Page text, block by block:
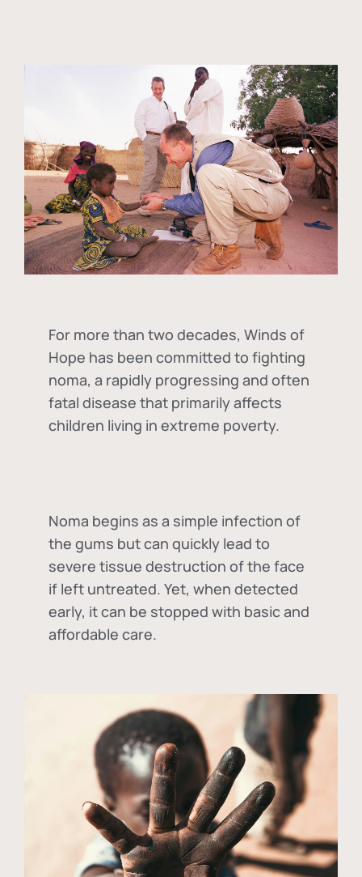
For more than two decades, Winds of
Hope has been committed to fighting
noma, a rapidly progressing and often
fatal disease that primarily affects
children living in extreme poverty.
Noma begins as a simple infection of
the gums but can quickly lead to
severe tissue destruction of the face
if left untreated. Yet, when detected
early, it can be stopped with basic and
affordable care.